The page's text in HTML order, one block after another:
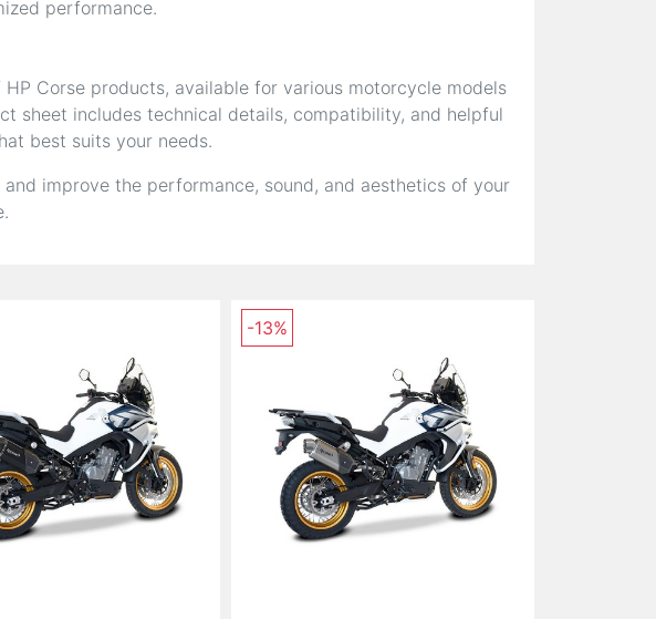
performance.
Corse products, available for various motorcycle models
sheet includes technical details, compatibility, and helpful
best suits your needs.
improve the performance, sound, and aesthetics of your
-13%